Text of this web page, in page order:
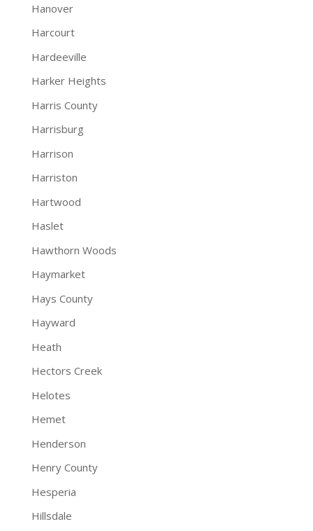
Hanover
Harcourt
Hardeeville
Harker Heights
Harris County
Harrisburg
Harrison
Harriston
Hartwood
Haslet
Hawthorn Woods
Haymarket
Hays County
Hayward
Heath
Hectors Creek
Helotes
Hemet
Henderson
Henry County
Hesperia
Hillsdale